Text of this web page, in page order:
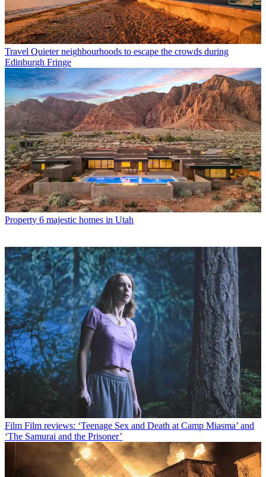
Travel Quieter neighbourhoods to escape the crowds during
Edinburgh Fringe
Property 6 majestic homes in Utah
Film Film reviews: ‘Teenage Sex and Death at Camp Miasma’ and
‘The Samurai and the Prisoner’